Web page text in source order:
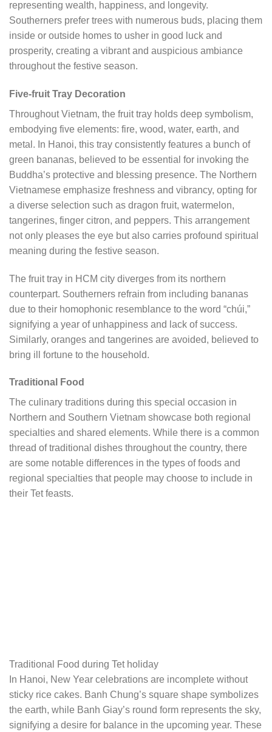
representing wealth, happiness, and longevity.
Southerners prefer trees with numerous buds, placing them
inside or outside homes to usher in good luck and
prosperity, creating a vibrant and auspicious ambiance
throughout the festive season.
Five-fruit Tray Decoration
Throughout Vietnam, the fruit tray holds deep symbolism,
embodying five elements: fire, wood, water, earth, and
metal. In Hanoi, this tray consistently features a bunch of
green bananas, believed to be essential for invoking the
Buddha’s protective and blessing presence. The Northern
Vietnamese emphasize freshness and vibrancy, opting for
a diverse selection such as dragon fruit, watermelon,
tangerines, finger citron, and peppers. This arrangement
not only pleases the eye but also carries profound spiritual
meaning during the festive season.
The fruit tray in HCM city diverges from its northern
counterpart. Southerners refrain from including bananas
due to their homophonic resemblance to the word “chúi,”
signifying a year of unhappiness and lack of success.
Similarly, oranges and tangerines are avoided, believed to
bring ill fortune to the household.
Traditional Food
The culinary traditions during this special occasion in
Northern and Southern Vietnam showcase both regional
specialties and shared elements. While there is a common
thread of traditional dishes throughout the country, there
are some notable differences in the types of foods and
regional specialties that people may choose to include in
their Tet feasts.
Traditional Food during Tet holiday
In Hanoi, New Year celebrations are incomplete without
sticky rice cakes. Banh Chung’s square shape symbolizes
the earth, while Banh Giay’s round form represents the sky,
signifying a desire for balance in the upcoming year. These